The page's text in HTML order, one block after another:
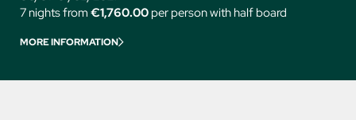
7 nights from €1,760.00 per person with half board
MORE INFORMATION